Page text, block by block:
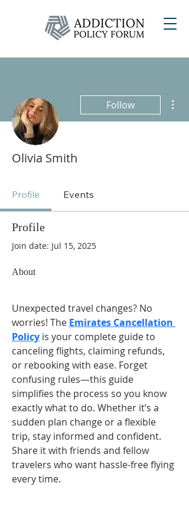
Follow
Olivia Smith
Profile Events
Profile
Join date: Jul 15, 2025
About
Unexpected travel changes? No
worries! The Emirates Cancellation
Policy is your complete guide to
canceling flights, claiming refunds,
or rebooking with ease. Forget
confusing rules—this guide
simplifies the process so you know
exactly what to do. Whether it’s a
sudden plan change or a flexible
trip, stay informed and confident.
Share it with friends and fellow
travelers who want hassle-free flying
every time.